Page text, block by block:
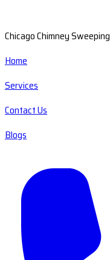
Chicago Chimney Sweeping
Home
Services
Contact Us
Blogs